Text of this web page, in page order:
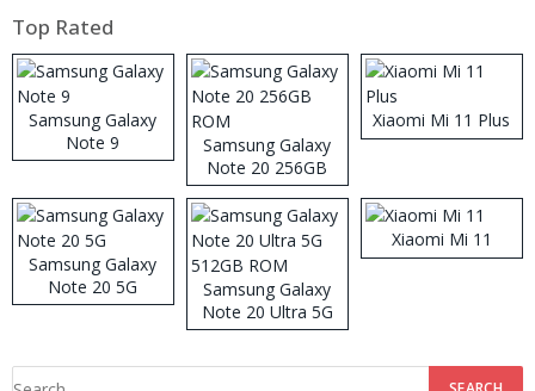
Top Rated
Samsung Galaxy
Note 9
Samsung Galaxy
Note 20 256GB
ROM
Xiaomi Mi 11 Plus
Samsung Galaxy
Note 20 5G
Samsung Galaxy
Note 20 Ultra 5G
512GB ROM
Xiaomi Mi 11
Search